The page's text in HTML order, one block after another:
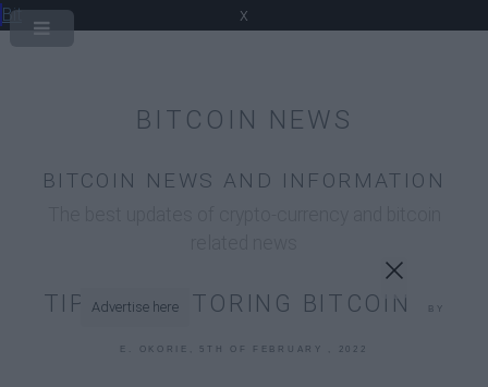
Bit
BITCOIN NEWS
x
Advertise here
BITCOIN NEWS AND INFORMATION
TIPS FOR STORING BITCOIN BY
E. OKORIE, 5TH OF FEBRUARY , 2022